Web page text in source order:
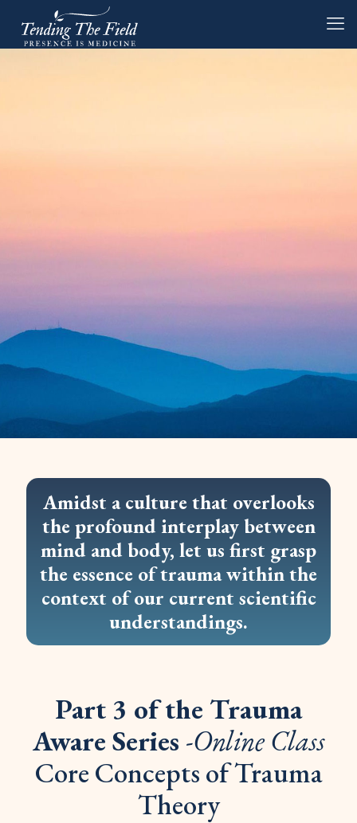
Amidst a culture that overlooks
the profound interplay between
mind and body, let us first grasp
the essence of trauma within the
context of our current scientific
understandings.
Part 3 of the Trauma
Aware Series -Online Class
Core Concepts of Trauma
Theory